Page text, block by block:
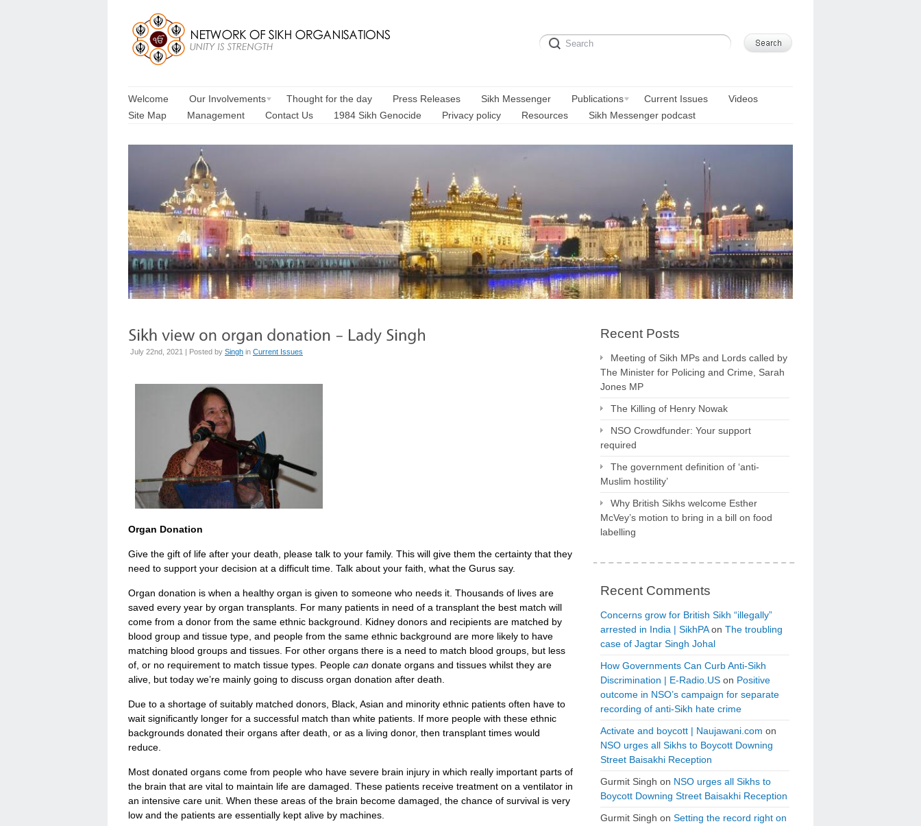
Welcome Our Involvements Thought for the day Press Releases Sikh Messenger Publications Current Issues
Videos
Site Map
Management Contact Us 1984 Sikh Genocide Privacy policy Resources Sikh Messenger podcast
July 22nd, 2021 | Posted by Singh in Current Issues
Organ Donation
Give the gift of life after your death, please talk to your family. This will give them the certainty that they
need to support your decision at a difficult time. Talk about your faith, what the Gurus say.
Organ donation is when a healthy organ is given to someone who needs it. Thousands of lives are
saved every year by organ transplants. For many patients in need of a transplant the best match will
come from a donor from the same ethnic background. Kidney donors and recipients are matched by
blood group and tissue type, and people from the same ethnic background are more likely to have
matching blood groups and tissues. For other organs there is a need to match blood groups, but less
of, or no requirement to match tissue types. People can donate organs and tissues whilst they are
alive, but today we’re mainly going to discuss organ donation after death.
Due to a shortage of suitably matched donors, Black, Asian and minority ethnic patients often have to
wait significantly longer for a successful match than white patients. If more people with these ethnic
backgrounds donated their organs after death, or as a living donor, then transplant times would
reduce.
Most donated organs come from people who have severe brain injury in which really important parts of
the brain that are vital to maintain life are damaged. These patients receive treatment on a ventilator in
an intensive care unit. When these areas of the brain become damaged, the chance of survival is very
low and the patients are essentially kept alive by machines.
Recent Posts
Meeting of Sikh MPs and Lords called by
The Minister for Policing and Crime, Sarah
Jones MP
The Killing of Henry Nowak
NSO Crowdfunder: Your support
required
The government definition of ‘anti-
Muslim hostility’
Why British Sikhs welcome Esther
McVey’s motion to bring in a bill on food
labelling
Recent Comments
Concerns grow for British Sikh “illegally”
arrested in India | SikhPAon The troubling
case of Jagtar Singh Johal
How Governments Can Curb Anti-Sikh
Discrimination | E-Radio.US on Positive
outcome in NSO’s campaign for separate
recording of anti-Sikh hate crime
Activate and boycott | Naujawani.com on
NSO urges all Sikhs to Boycott Downing
Street Baisakhi Reception
Gurmit Singh on NSO urges all Sikhs to
Boycott Downing Street Baisakhi Reception
Gurmit Singh on Setting the record right on